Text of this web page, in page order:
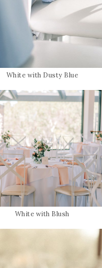
White with Dusty Blue
White with Blush